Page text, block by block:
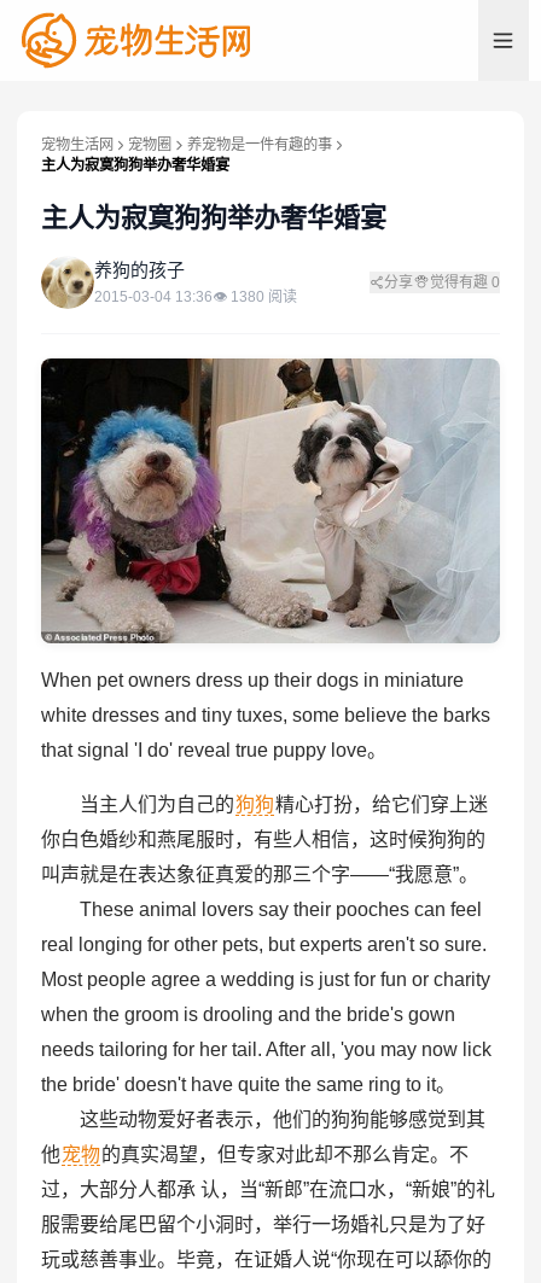
宠物生活网 宠物圈
养宠物是一件有趣的事
主人为寂寞狗狗举办奢华婚宴
主人为寂寞狗狗举办奢华婚宴
养 养狗的孩子
2015-03-04 13:36👁 1380 阅读
分享 觉得有趣 0
When pet owners dress up their dogs in miniature
white dresses and tiny tuxes, some believe the barks
that signal 'I do' reveal true puppy love。
当主人们为自己的狗狗精心打扮，给它们穿上迷
你白色婚纱和燕尾服时，有些人相信，这时候狗狗的
叫声就是在表达象征真爱的那三个字——“我愿意”。
These animal lovers say their pooches can feel
real longing for other pets, but experts aren't so sure.
Most people agree a wedding is just for fun or charity
when the groom is drooling and the bride's gown
needs tailoring for her tail. After all, 'you may now lick
the bride' doesn't have quite the same ring to it。
这些动物爱好者表示，他们的狗狗能够感觉到其
他宠物的真实渴望，但专家对此却不那么肯定。不
过，大部分人都承 认，当“新郎”在流口水，“新娘”的礼
服需要给尾巴留个小洞时，举行一场婚礼只是为了好
玩或慈善事业。毕竟，在证婚人说“你现在可以舔你的